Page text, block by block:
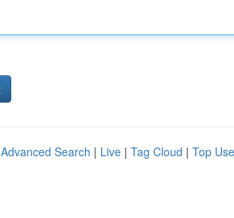
Advanced Search | Live | Tag Cloud | Top